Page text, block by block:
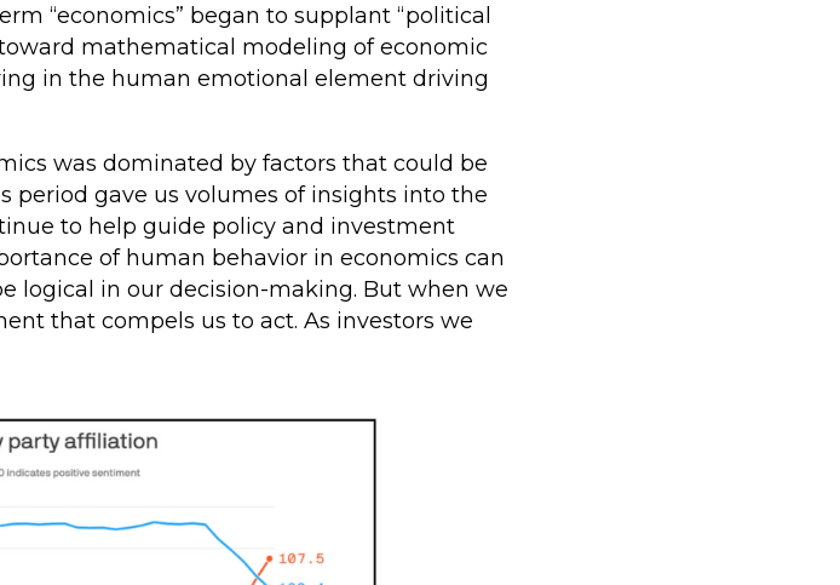
“economics” began to supplant “political
mathematical modeling of economic
in the human emotional element driving
was dominated by factors that could be
period gave us volumes of insights into the
to help guide policy and investment
of human behavior in economics can
logical in our decision-making. But when we
that compels us to act. As investors we